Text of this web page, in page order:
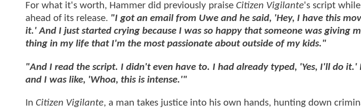
For what it's worth, Hammer did previously praise Citizen Vigilante's script
ahead of its release. "I got an email from Uwe and he said, 'Hey, I have this
it.' And I just started crying because I was so happy that someone was giving
thing in my life that I'm the most passionate about outside of my kids."
"And I read the script. I didn't even have to. I had already typed, 'Yes, I'll do it.'
and I was like, 'Whoa, this is intense.'"
In Citizen Vigilante, a man takes justice into his own hands, hunting down